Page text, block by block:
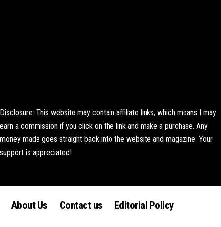
Disclosure: This website may contain affiliate links, which means I may
earn a commission if you click on the link and make a purchase. Any
money made goes straight back into the website and magazine. Your
support is appreciated!
About Us Contact us Editorial Policy